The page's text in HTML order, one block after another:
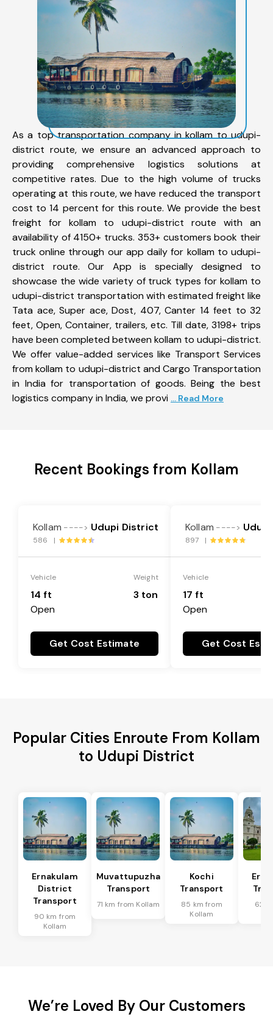
As a top transportation company in kollam to udupi-
district route, we ensure an advanced approach to
providing comprehensive logistics solutions at
competitive rates. Due to the high volume of trucks
operating at this route, we have reduced the transport
cost to 14 percent for this route. We provide the best
freight for kollam to udupi-district route with an
availability of 4150+ trucks. 353+ customers book their
truck online through our app daily for kollam to udupi-
district route. Our App is specially designed to
showcase the wide variety of truck types for kollam to
udupi-district transportation with estimated freight like
Tata ace, Super ace, Dost, 407, Canter 14 feet to 32
feet, Open, Container, trailers, etc. Till date, 3198+ trips
have been completed between kollam to udupi-district.
We offer value-added services like Transport Services
from kollam to udupi-district and Cargo Transportation
in India for transportation of goods. Being the best
logistics company in India, we provi ... Read More
Recent Bookings from Kollam
Kollam ----> Udupi District
586 |
Vehicle
14 ft
Open
Weight
3 ton
Get Cost Estimate
Kollam ---->
897 |
Vehicle
17 ft
Open
Get Cost
Popular Cities Enroute From Kollam
to Udupi District
Ernakulam
District
Transport
90 km from
Kollam
Muvattupuzha
Transport
71 km from Kollam
Kochi
Transport
85 km from
Kollam
62
We’re Loved By Our Customers